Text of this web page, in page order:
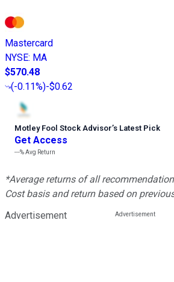
Mastercard
NYSE: MA
$570.48
(-0.11%)-$0.62
Motley Fool Stock Advisor’s Latest Pick
Get Access
---%Avg Return
*Average returns of all
Cost basis and return based on
Advertisement